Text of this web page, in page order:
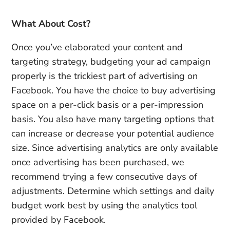
What About Cost?
Once you’ve elaborated your content and
targeting strategy, budgeting your ad campaign
properly is the trickiest part of advertising on
Facebook. You have the choice to buy advertising
space on a per-click basis or a per-impression
basis. You also have many targeting options that
can increase or decrease your potential audience
size. Since advertising analytics are only available
once advertising has been purchased, we
recommend trying a few consecutive days of
adjustments. Determine which settings and daily
budget work best by using the analytics tool
provided by Facebook.